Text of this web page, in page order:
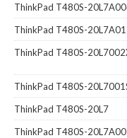
ThinkPad T480S-
ThinkPad T480S-
ThinkPad T480S-
ThinkPad T480S-
ThinkPad T480S-20L7
ThinkPad T480S-